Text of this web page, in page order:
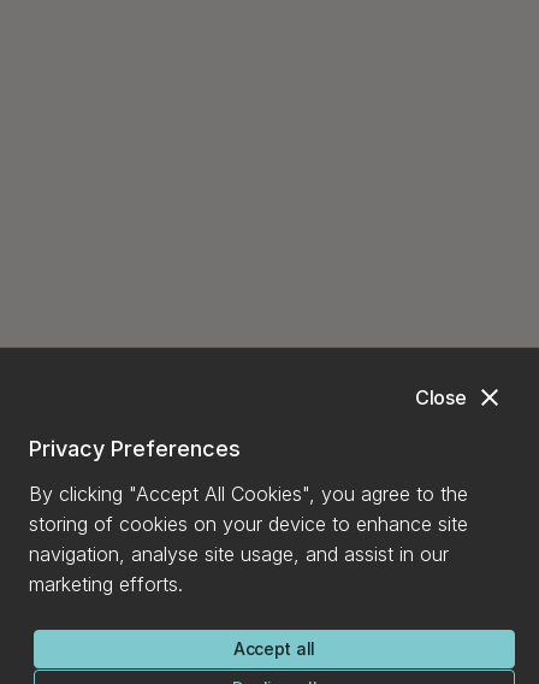
close
Close
Privacy Preferences
By clicking "Accept All Cookies", you agree to the
storing of cookies on your device to enhance site
navigation, analyse site usage, and assist in our
marketing efforts.
Accept all